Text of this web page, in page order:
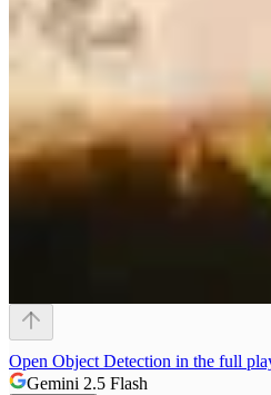
Open Object Detection in the full
Gemini 2.5 Flash